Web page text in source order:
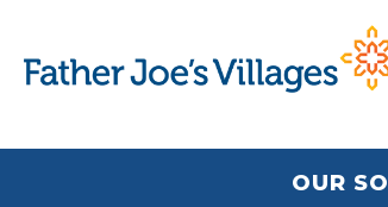
OUR